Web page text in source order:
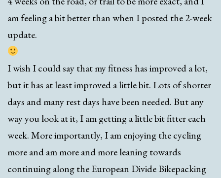
am feeling a bit better than when I posted the 2-week
update.
I wish I could say that my fitness has improved a lot,
but it has at least improved a little bit. Lots of shorter
days and many rest days have been needed. But any
way you look at it, I am getting a little bit fitter each
week. More importantly, I am enjoying the cycling
more and am more and more leaning towards
continuing along the European Divide Bikepacking